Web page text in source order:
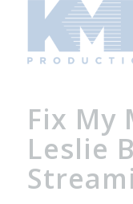
Fix My
Leslie